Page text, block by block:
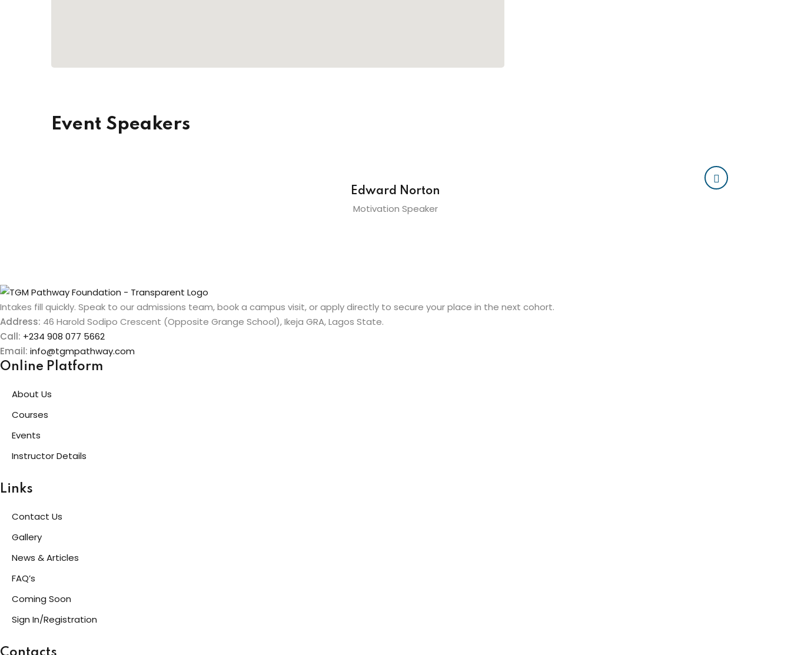
Event Speakers
Edward Norton
Motivation Speaker
Intakes fill quickly. Speak to our admissions team, book a campus visit, or apply directly to secure your place in the next cohort.
Address: 46 Harold Sodipo Crescent (Opposite Grange School), Ikeja GRA, Lagos State.
Call: +234 908 077 5662
Email: info@tgmpathway.com
Online Platform
About Us
Courses
Events
Instructor Details
Links
Contact Us
Gallery
News & Articles
FAQ’s
Coming Soon
Sign In/Registration